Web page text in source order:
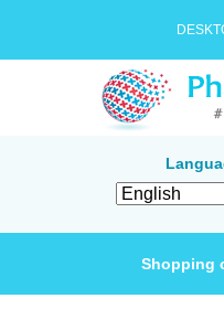
Shopping